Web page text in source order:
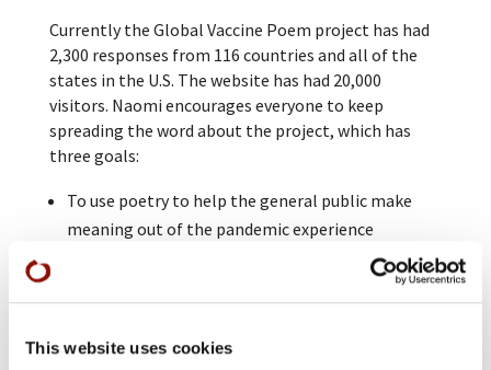
This website uses cookies
Currently the Global Vaccine Poem project has had
2,300 responses from 116 countries and all of the
states in the U.S. The website has had 20,000
visitors. Naomi encourages everyone to keep
spreading the word about the project, which has
three goals:
To use poetry to help the general public make
meaning out of the pandemic experience
To support the vaccination effort through
the pandemic experience